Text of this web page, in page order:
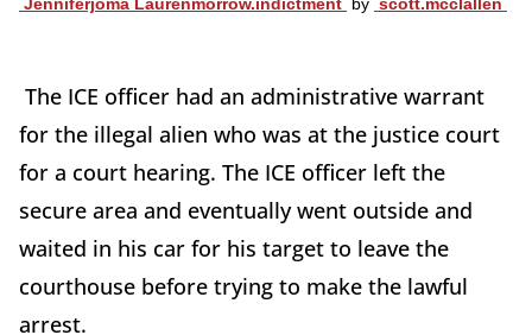
The ICE officer had an administrative warrant
for the illegal alien who was at the justice court
for a court hearing. The ICE officer left the
secure area and eventually went outside and
waited in his car for his target to leave the
courthouse before trying to make the lawful
arrest.